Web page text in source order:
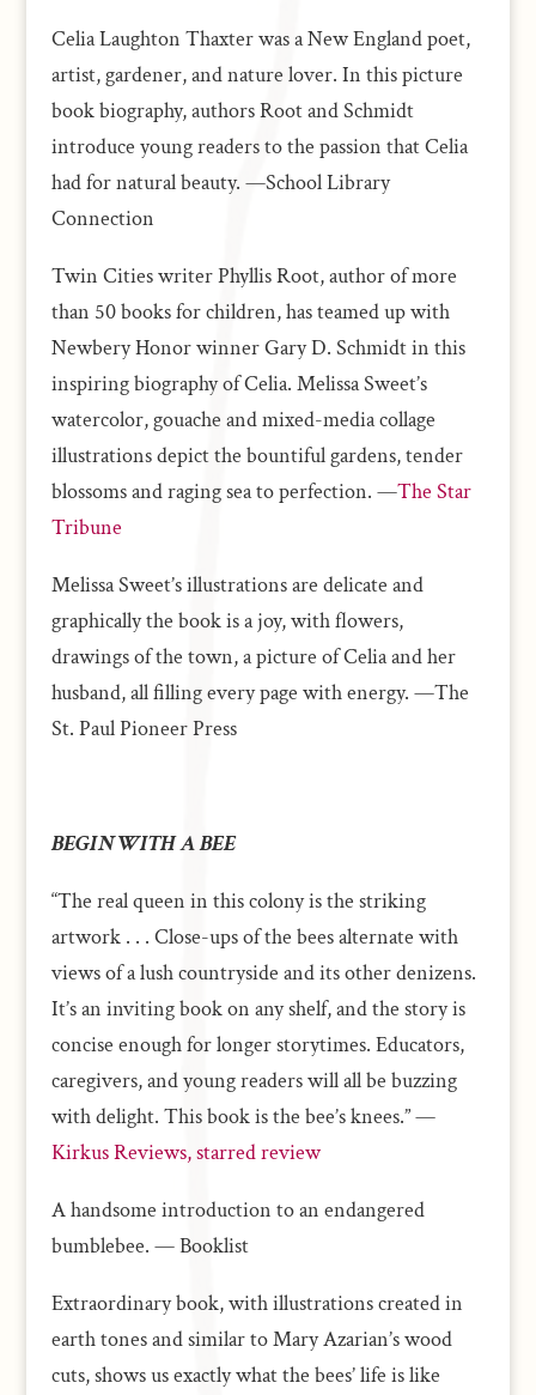
Celia Laughton Thaxter was a New England poet,
artist, gardener, and nature lover. In this picture
book biography, authors Root and Schmidt
introduce young readers to the passion that Celia
had for natural beauty. —School Library
Connection
Twin Cities writer Phyllis Root, author of more
than 50 books for children, has teamed up with
Newbery Honor winner Gary D. Schmidt in this
inspiring biography of Celia. Melissa Sweet’s
watercolor, gouache and mixed-media collage
illustrations depict the bountiful gardens, tender
blossoms and raging sea to perfection. —The Star
Tribune
Melissa Sweet’s illustrations are delicate and
graphically the book is a joy, with flowers,
drawings of the town, a picture of Celia and her
husband, all filling every page with energy. —The
St. Paul Pioneer Press
BEGIN WITH A BEE
“The real queen in this colony is the striking
artwork . . . Close-ups of the bees alternate with
views of a lush countryside and its other denizens.
It’s an inviting book on any shelf, and the story is
concise enough for longer storytimes. Educators,
caregivers, and young readers will all be buzzing
with delight. This book is the bee’s knees.” —
Kirkus Reviews, starred review
A handsome introduction to an endangered
bumblebee. — Booklist
Extraordinary book, with illustrations created in
earth tones and similar to Mary Azarian’s wood
cuts, shows us exactly what the bees’ life is like